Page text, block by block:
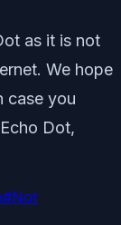
as it is not
We hope
case you
Dot,
#Not